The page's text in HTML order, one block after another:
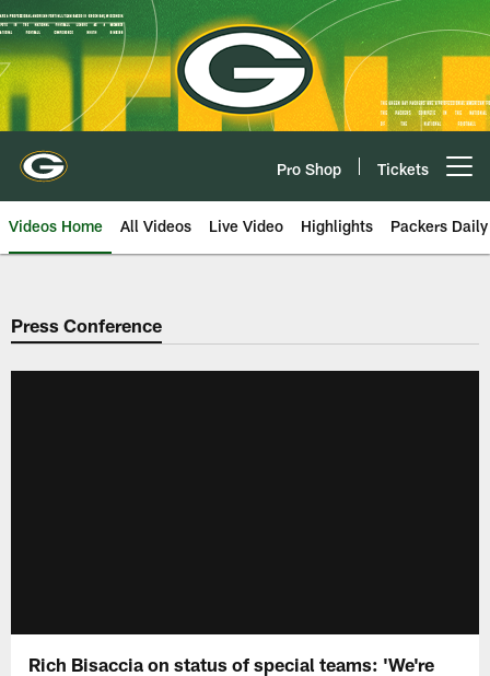
Skip
to
main
content
Pro Shop Tickets
Videos Home All Videos Live Video Highlights Packers Daily
Press Conference
Rich Bisaccia on status of special teams: 'We're